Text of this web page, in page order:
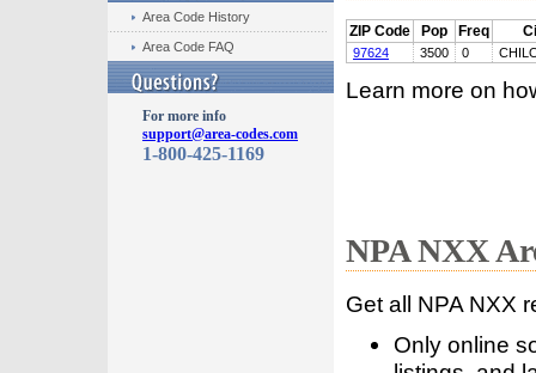
Area Code History
Area Code FAQ
For more info
support@area-codes.com
1-800-425-1169
ZIP Code Pop Freq
97624 3500 0
Learn more on
NPA NXX
Get all NPA NXX
Only online